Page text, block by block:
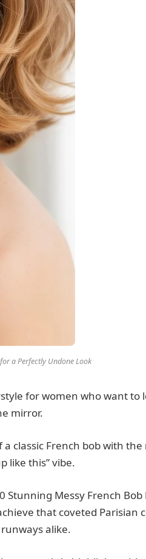
a Perfectly Undone Look
for women who want to
mirror.
classic French bob with the
like this” vibe.
Messy French
that coveted Parisian
alike.